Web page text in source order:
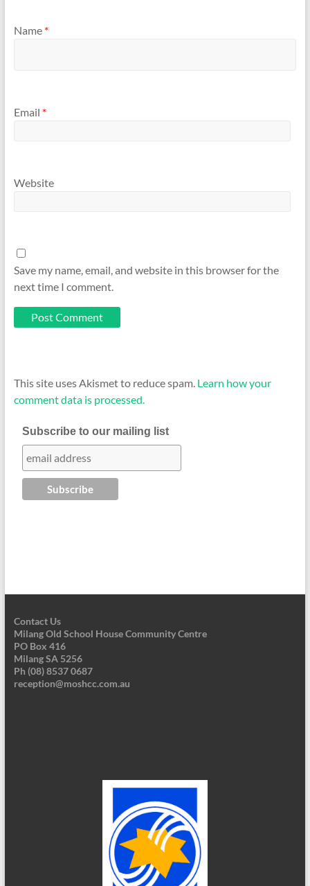
Name *
Email *
Website
Save my name, email, and website in this browser for the
next time I comment.
This site uses Akismet to reduce spam. Learn how your
comment data is processed.
Subscribe to our mailing list
Contact Us
Milang Old School House Community Centre
PO Box 416
Milang SA 5256
Ph (08) 8537 0687
reception@moshcc.com.au